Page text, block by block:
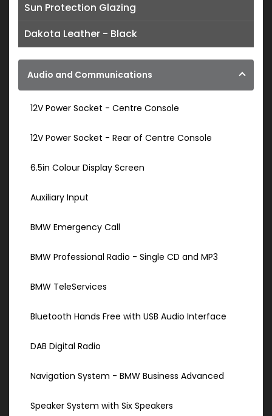
Sun Protection Glazing
Dakota Leather - Black
Audio and Communications
12V Power Socket - Centre Console
12V Power Socket - Rear of Centre Console
6.5in Colour Display Screen
Auxiliary Input
BMW Emergency Call
BMW Professional Radio - Single CD and MP3
BMW TeleServices
Bluetooth Hands Free with USB Audio Interface
DAB Digital Radio
Navigation System - BMW Business Advanced
Speaker System with Six Speakers